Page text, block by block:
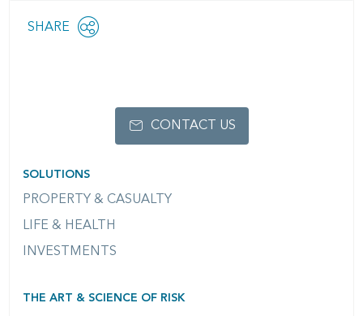
Share
SHARE
OPEN
SOLUTIONS
PROPERTY & CASUALTY
LIFE & HEALTH
INVESTMENTS
THE ART & SCIENCE OF RISK
CONTACT US